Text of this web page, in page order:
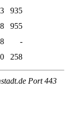
935
955
-
258
Port 443